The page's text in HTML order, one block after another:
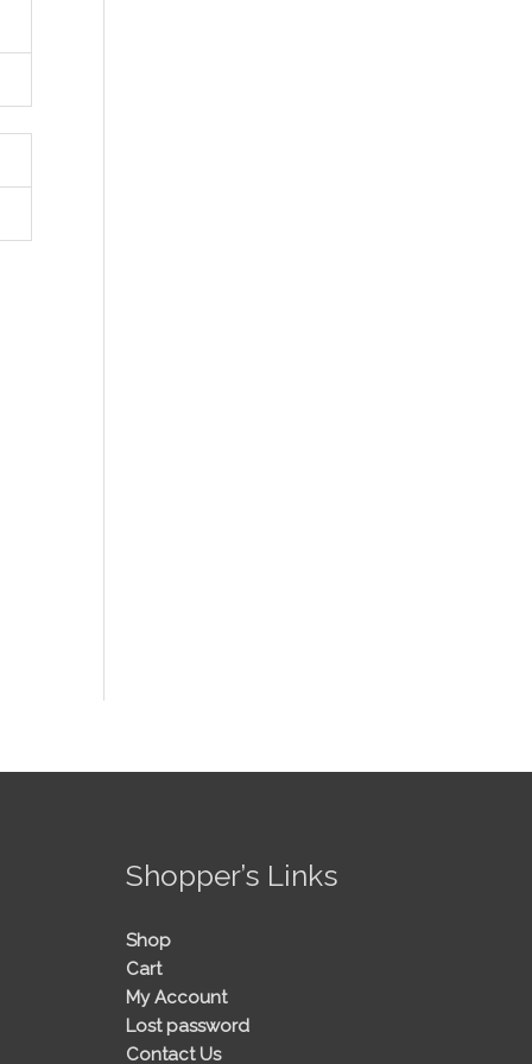
Shopper’s Links
Shop
Cart
My Account
Lost password
Contact Us